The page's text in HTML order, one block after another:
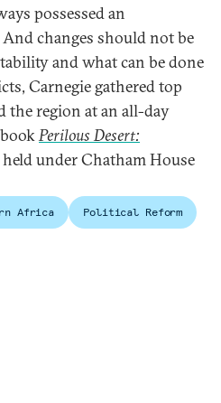
possessed an
changes should not be
and what can be done
Carnegie gathered top
the region at an all-day
bookPerilous Desert:
held under Chatham House
Africa Political Reform